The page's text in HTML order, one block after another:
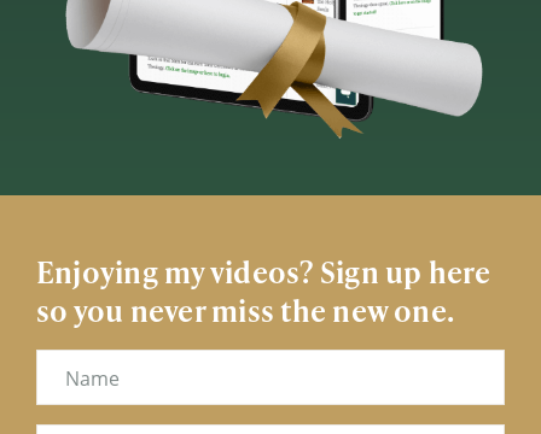
Enjoying my videos? Sign up here
so you never miss the new one.